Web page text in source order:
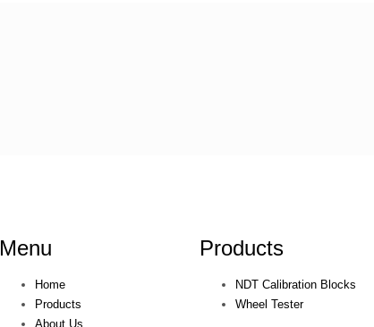
Menu
Home
Products
About Us
Products
NDT Calibration Blocks
Wheel Tester